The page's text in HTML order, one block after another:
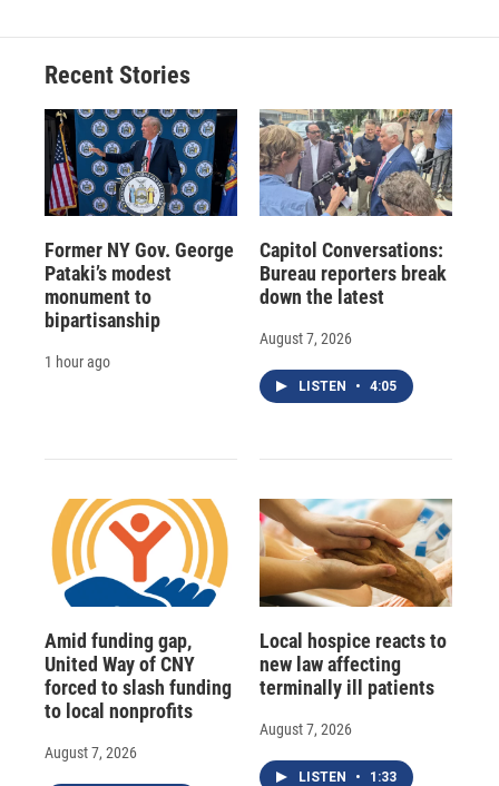
Recent Stories
Former NY Gov. George
Pataki’s modest
monument to
bipartisanship
1 hour ago
Capitol Conversations:
Bureau reporters break
down the latest
August 7, 2026
LISTEN • 4:05
Amid funding gap,
United Way of CNY
forced to slash funding
to local nonprofits
August 7, 2026
Local hospice reacts to
new law affecting
terminally ill patients
August 7, 2026
LISTEN • 1:33